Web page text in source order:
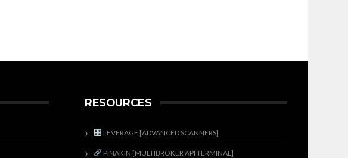
RESOURCES
LEVERAGE [ADVANCED SCANNERS]
PINAKIN [MULTIBROKER API TERMINAL]